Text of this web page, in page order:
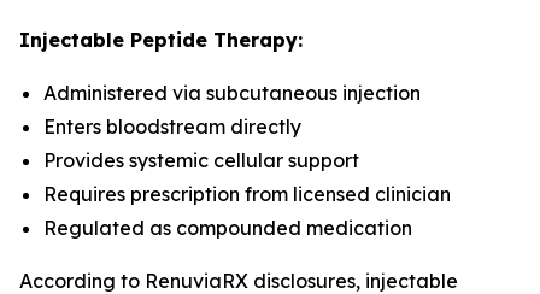
Injectable Peptide Therapy:
Administered via subcutaneous injection
Enters bloodstream directly
Provides systemic cellular support
Requires prescription from licensed clinician
Regulated as compounded medication
According to RenuviaRX disclosures, injectable